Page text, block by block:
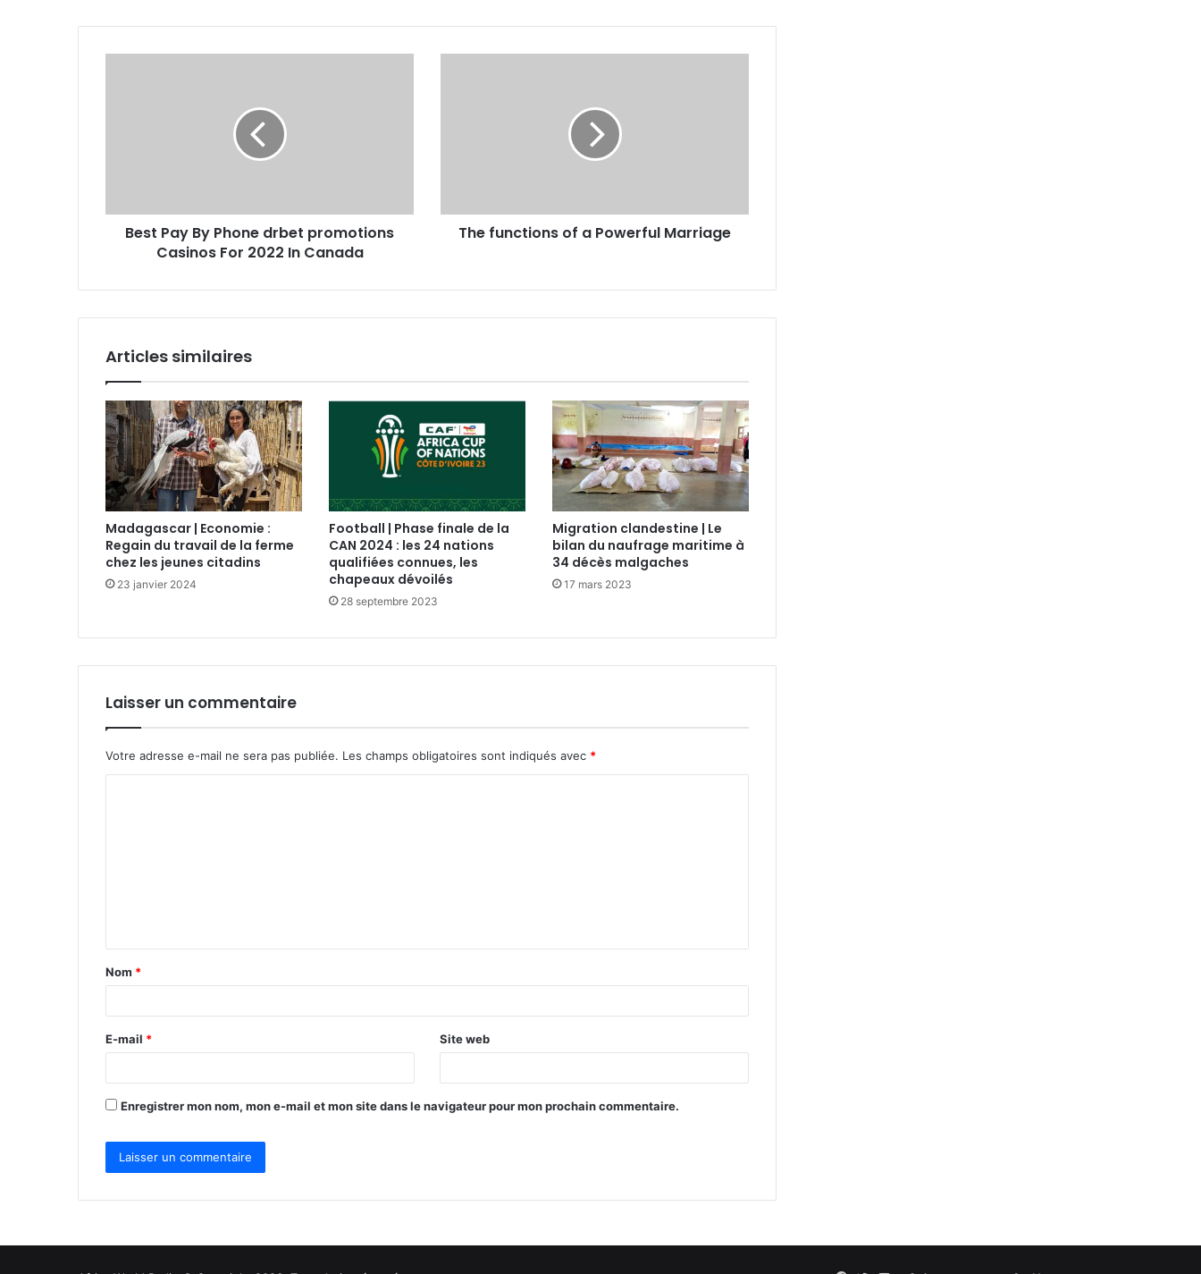
Best Pay By Phone drbet promotions
Casinos For 2022 In Canada
The functions of a Powerful Marriage
Articles similaires
Madagascar | Economie :
Regain du travail de la ferme
chez les jeunes citadins
23 janvier 2024
Football | Phase finale de la
CAN 2024 : les 24 nations
qualifiées connues, les
chapeaux dévoilés
28 septembre 2023
Migration clandestine | Le
bilan du naufrage maritime à
34 décès malgaches
17 mars 2023
Laisser un commentaire
Votre adresse e-mail ne sera pas publiée. Les champs obligatoires sont indiqués avec *
t
a
e
*
Nom *
E-mail * Site web
Enregistrer mon nom, mon e-mail et mon site dans le navigateur pour mon prochain commentaire.